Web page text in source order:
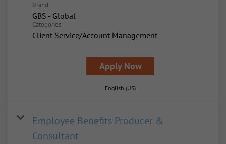
Brand
GBS - Global
Categories
Client Service/Account Management
Apply Now
English (US)
Employee Benefits Producer &
Consultant